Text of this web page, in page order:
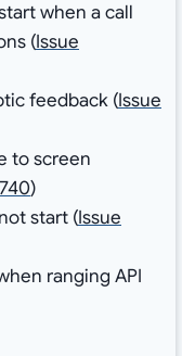
when a call
(Issue
feedback (Issue
to screen
)
start (Issue
ranging API